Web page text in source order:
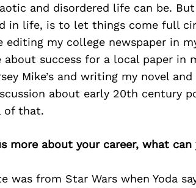
and disordered life can be. But
in life, is to let things come full
editing my college newspaper in
success for a local paper in
Mike’s and writing my novel
about early 20th century
of that.
more about your career, what
was from Star Wars when Yoda